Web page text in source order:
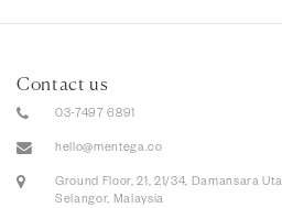
Contact us
03-7497 6891
hello@mentega.co
Ground Floor, 21, 21/34, Damansara
Selangor, Malaysia